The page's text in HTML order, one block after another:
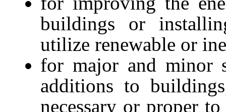
buildings or
utilize renewable or
for major and minor
additions to
necessary or proper